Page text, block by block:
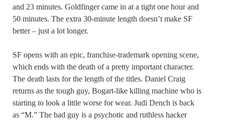
and 23 minutes. Goldfinger came in at a tight one hour and
50 minutes. The extra 30-minute length doesn’t make SF
better – just a lot longer.
SF opens with an epic, franchise-trademark opening scene,
which ends with the death of a pretty important character.
The death lasts for the length of the titles. Daniel Craig
returns as the tough guy, Bogart-like killing machine who is
starting to look a little worse for wear. Judi Dench is back
as “M.” The bad guy is a psychotic and ruthless hacker